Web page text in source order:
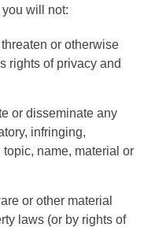
will not:
or otherwise
rights of privacy and
or disseminate any
infringing,
name, material or
or other material
laws (or by rights of